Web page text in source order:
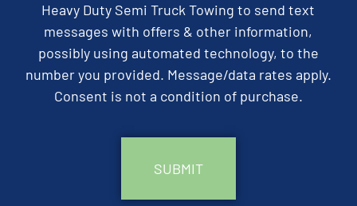
Heavy Duty Semi Truck Towing to send text
messages with offers & other information,
possibly using automated technology, to the
number you provided. Message/data rates apply.
Consent is not a condition of purchase.